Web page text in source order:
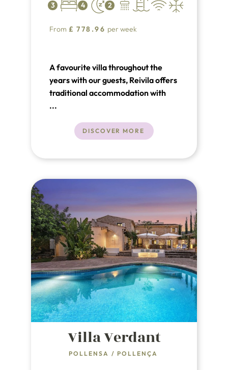
3 4 2
From £ 778.96 per week
A favourite villa throughout the
years with our guests, Reivila offers
traditional accommodation with
easy access to both the Old Town of
of Puerto Pollensa.
...
DISCOVER MORE
Villa Verdant
POLLENSA / POLLENÇA